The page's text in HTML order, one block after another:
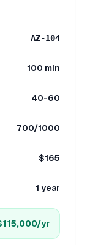
AZ-104
100 min
40-60
700/1000
$165
1 year
/yr